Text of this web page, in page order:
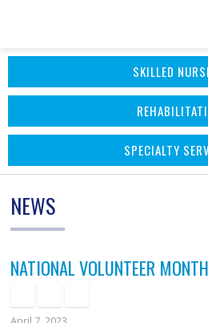
Skip
content
Accessibility
SKILLED
SPECIALTY
NEWS
NATIONAL VOLUNTEER